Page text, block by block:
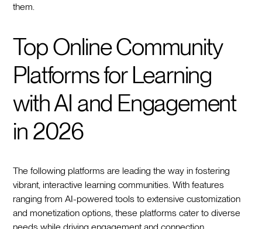
them.
Top Online Community
Platforms for Learning
with AI and Engagement
in 2026
The following platforms are leading the way in fostering
vibrant, interactive learning communities. With features
ranging from AI-powered tools to extensive customization
and monetization options, these platforms cater to diverse